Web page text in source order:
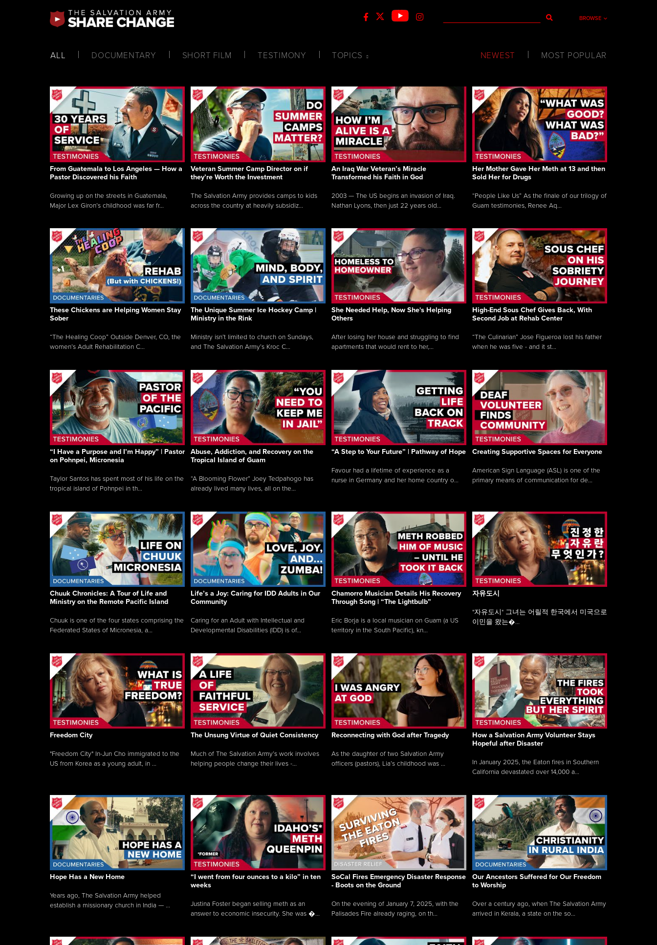
BROWSE
ALL DOCUMENTARY SHORT FILM TESTIMONY TOPICS NEWEST MOST POPULAR
From Guatemala to Los Angeles — How a
Pastor Discovered his Faith
Growing up on the streets in Guatemala,
Major Lex Giron’s childhood was far fr...
Veteran Summer Camp Director on if
they’re Worth the Investment
The Salvation Army provides camps to kids
across the country at heavily subsidiz...
An Iraq War Veteran’s Miracle
Transformed his Faith in God
2003 — The US begins an invasion of Iraq.
Nathan Lyons, then just 22 years old...
Her Mother Gave Her Meth at 13 and then
Sold Her for Drugs
“People Like Us” As the finale of our trilogy of
Guam testimonies, Renee Aq...
These Chickens are Helping Women Stay
Sober
“The Healing Coop” Outside Denver, CO, the
women’s Adult Rehabilitation C...
The Unique Summer Ice Hockey Camp |
Ministry in the Rink
Ministry isn’t limited to church on Sundays,
and The Salvation Army’s Kroc C...
She Needed Help, Now She's Helping
Others
After losing her house and struggling to find
apartments that would rent to her,...
High-End Sous Chef Gives Back, With
Second Job at Rehab Center
“The Culinarian” Jose Figueroa lost his father
when he was five - and it st...
“I Have a Purpose and I’m Happy” | Pastor
on Pohnpei, Micronesia
Taylor Santos has spent most of his life on the
tropical island of Pohnpei in th...
Abuse, Addiction, and Recovery on the
Tropical Island of Guam
“A Blooming Flower” Joey Tedpahogo has
already lived many lives, all on the...
“A Step to Your Future” | Pathway of Hope
Favour had a lifetime of experience as a
nurse in Germany and her home country o...
Creating Supportive Spaces for Everyone
American Sign Language (ASL) is one of the
primary means of communication for de...
Chuuk Chronicles: A Tour of Life and
Ministry on the Remote Pacific Island
Chuuk is one of the four states comprising the
Federated States of Micronesia, a...
Life’s a Joy: Caring for IDD Adults in Our
Community
Caring for an Adult with Intellectual and
Developmental Disabilities (IDD) is of...
Chamorro Musician Details His Recovery
Through Song | “The Lightbulb”
Eric Borja is a local musician on Guam (a US
territory in the South Pacific), kn...
자유도시
"자유도시" 그녀는 어릴적 한국에서 미국으로
이민을 왔는�...
Freedom City
"Freedom City" In-Jun Cho immigrated to the
US from Korea as a young adult, in ...
The Unsung Virtue of Quiet Consistency
Much of The Salvation Army’s work involves
helping people change their lives -...
Reconnecting with God after Tragedy
As the daughter of two Salvation Army
officers (pastors), Lia’s childhood was ...
How a Salvation Army Volunteer Stays
Hopeful after Disaster
In January 2025, the Eaton fires in Southern
California devastated over 14,000 a...
Hope Has a New Home
Years ago, The Salvation Army helped
establish a missionary church in India — ...
“I went from four ounces to a kilo” in ten
weeks
Justina Foster began selling meth as an
answer to economic insecurity. She was �...
SoCal Fires Emergency Disaster Response
- Boots on the Ground
On the evening of January 7, 2025, with the
Palisades Fire already raging, on th...
Our Ancestors Suffered for Our Freedom
to Worship
Over a century ago, when The Salvation Army
arrived in Kerala, a state on the so...